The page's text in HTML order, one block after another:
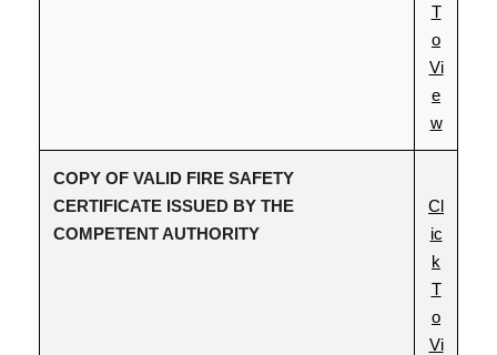
T
o
Vi
e
w
COPY OF VALID FIRE SAFETY
CERTIFICATE ISSUED BY THE
COMPETENT AUTHORITY
Cl
ic
k
T
o
Vi